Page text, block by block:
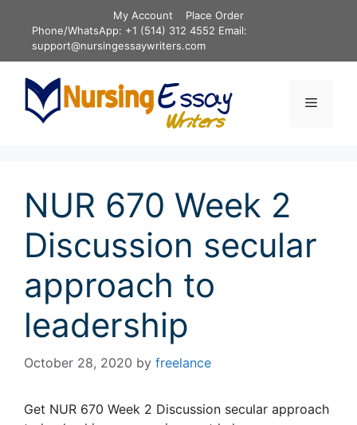
content
My Account
Place Order
Phone/WhatsApp: +1 (514) 312 4552 Email:
support@nursingessaywriters.com
Menu
NUR 670 Week 2
Discussion secular
approach to
leadership
October 28, 2020 by freelance
Get NUR 670 Week 2 Discussion secular approach